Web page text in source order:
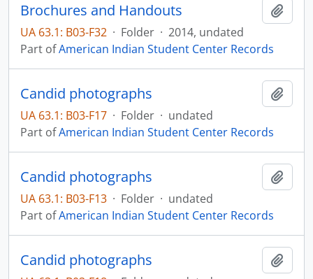
Brochures and Handouts
UA 63.1: B03-F32 · Folder · 2014, undated
Part ofAmerican Indian Student Center Records
Candid photographs
UA 63.1: B03-F17 · Folder · undated
Part ofAmerican Indian Student Center Records
Candid photographs
UA 63.1: B03-F13 · Folder · undated
Part ofAmerican Indian Student Center Records
Candid photographs